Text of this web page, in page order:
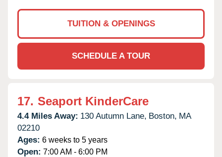
TUITION & OPENINGS
SCHEDULE A TOUR
17. Seaport KinderCare
4.4 Miles Away: 130 Autumn Lane, Boston, MA
02210
Ages: 6 weeks to 5 years
Open: 7:00 AM - 6:00 PM